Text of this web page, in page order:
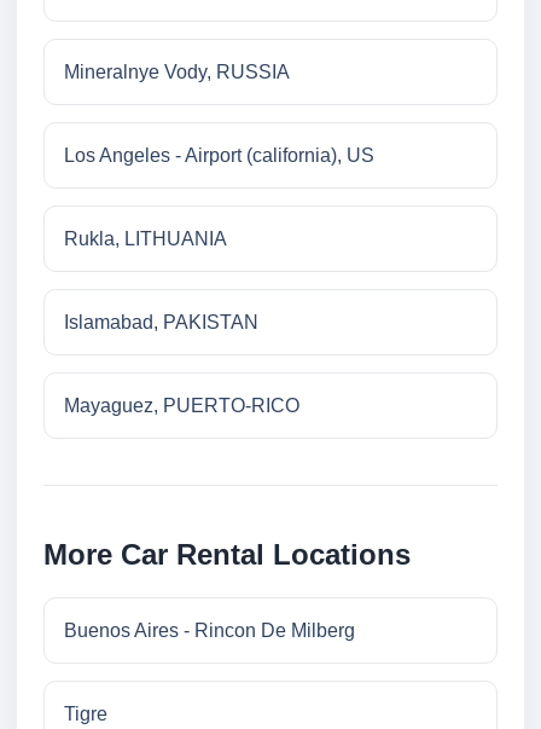
Mineralnye Vody, RUSSIA
Los Angeles - Airport (california), US
Rukla, LITHUANIA
Islamabad, PAKISTAN
Mayaguez, PUERTO-RICO
More Car Rental Locations
Buenos Aires - Rincon De Milberg
Tigre